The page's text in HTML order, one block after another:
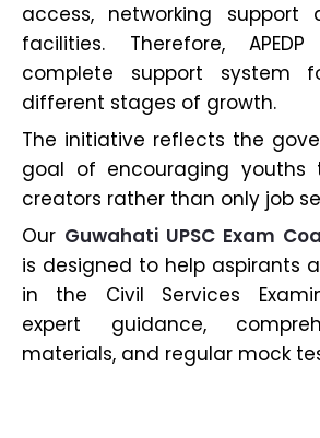
access, networking support
facilities. Therefore,
complete support system
different stages of growth.
The initiative reflects the
goal of encouraging youths
creators rather than only job
Our Guwahati UPSC Exam
is designed to help aspirants
in the Civil Services
expert guidance,
materials, and regular mock